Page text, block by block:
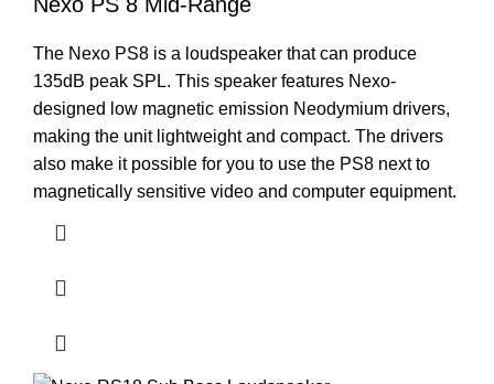
The Nexo PS8 is a loudspeaker that can produce
135dB peak SPL. This speaker features Nexo-
designed low magnetic emission Neodymium drivers,
making the unit lightweight and compact. The drivers
also make it possible for you to use the PS8 next to
magnetically sensitive video and computer equipment.